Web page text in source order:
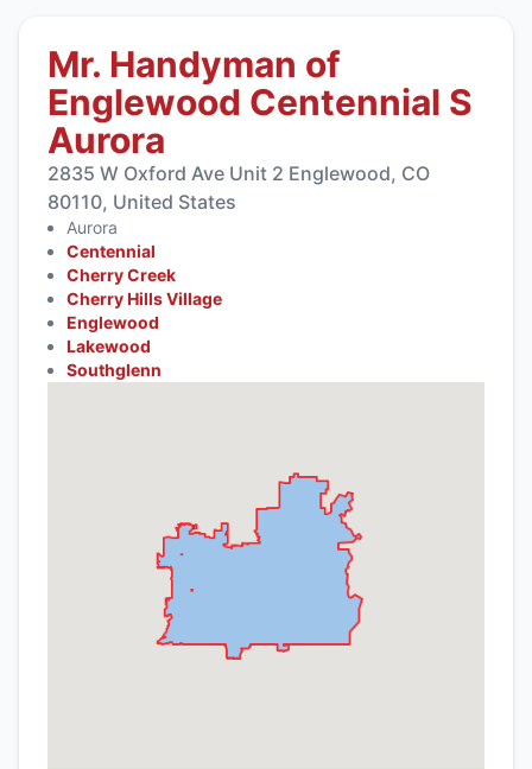
Mr. Handyman of
Englewood Centennial S
Aurora
2835 W Oxford Ave Unit 2 Englewood, CO
80110, United States
Aurora
Centennial
Cherry Creek
Cherry Hills Village
Englewood
Lakewood
Southglenn